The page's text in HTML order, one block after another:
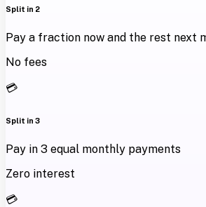
Split in 2
Pay a fraction now and the rest next
No fees
💳
Split in 3
Pay in 3 equal monthly payments
Zero interest
💳